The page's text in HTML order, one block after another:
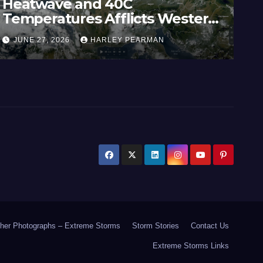
Heatwave and 40C
Temperatures Afflicts Western
Europe and Southern England –
June 23 to 27 2026
JUNE 27, 2026 HARLEY PEARMAN
Photographs – Extreme Storms Storm Stories Contact Us
Extreme Storms Links